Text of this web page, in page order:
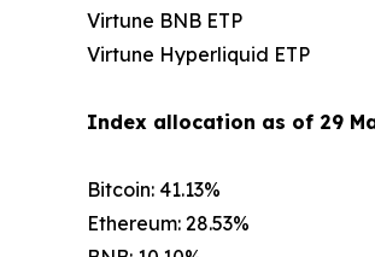
Virtune BNB ETP
Virtune Hyperliquid ETP
Index allocation as of 29
Bitcoin: 41.13%
Ethereum: 28.53%